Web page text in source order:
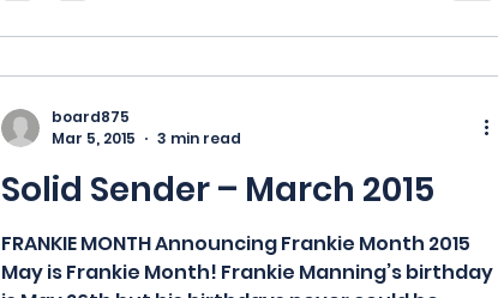
Solid Sender – March 2015
FRANKIE MONTH Announcing Frankie Month 2015
May is Frankie Month! Frankie Manning’s birthday
board875
Mar 5, 2015
3 min read